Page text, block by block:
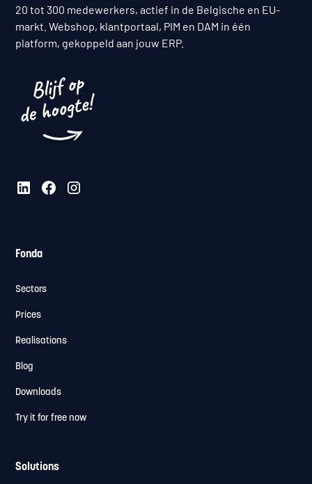
20 tot 300 medewerkers, actief in de Belgische en EU-
markt. Webshop, klantportaal, PIM en DAM in één
platform, gekoppeld aan jouw ERP.
Fonda
Sectors
Prices
Realisations
Blog
Downloads
Try it for free now
Solutions